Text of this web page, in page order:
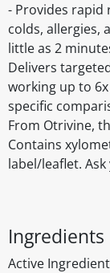
- Provides rapid
colds, allergies,
little as 2
Delivers
working up to
specific
From Otrivine,
Contains
label/leaflet.
Ingredients
Active